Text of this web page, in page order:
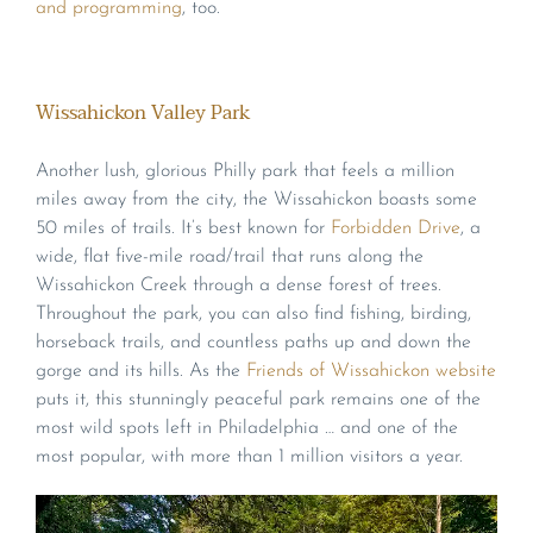
and programming, too.
Wissahickon Valley Park
Another lush, glorious Philly park that feels a million
miles away from the city, the Wissahickon boasts some
50 miles of trails. It’s best known for Forbidden Drive, a
wide, flat five-mile road/trail that runs along the
Wissahickon Creek through a dense forest of trees.
Throughout the park, you can also find fishing, birding,
horseback trails, and countless paths up and down the
gorge and its hills. As the Friends of Wissahickon website
puts it, this stunningly peaceful park remains one of the
most wild spots left in Philadelphia … and one of the
most popular, with more than 1 million visitors a year.